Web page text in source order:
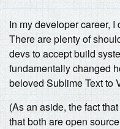
In my developer career,
There are plenty of
devs to accept build
fundamentally changed
beloved Sublime Text to
(As an aside, the fact
that both are open